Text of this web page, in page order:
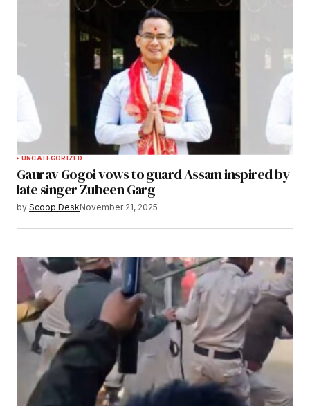
UNCATEGORIZED
Gaurav Gogoi vows to guard Assam inspired by
late singer Zubeen Garg
by Scoop DeskNovember 21, 2025